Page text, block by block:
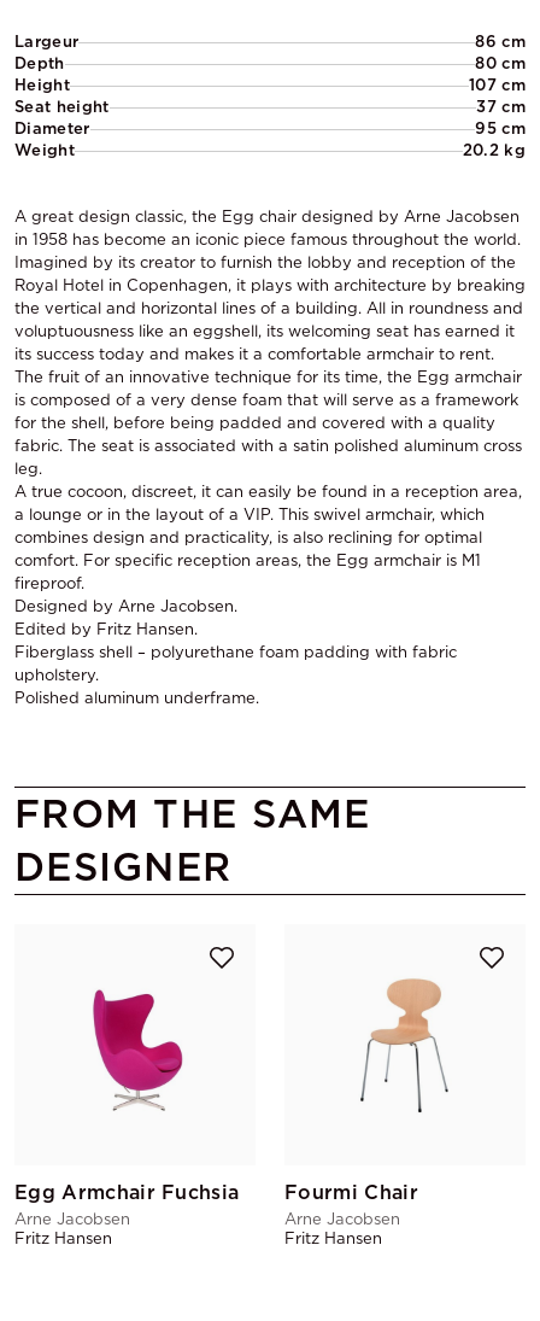
Largeur
86 cm
Depth
80 cm
Height
107 cm
Seat height
37 cm
Diameter
95 cm
Weight
20.2 kg
A great design classic, the Egg chair designed by Arne Jacobsen
in 1958 has become an iconic piece famous throughout the world.
Imagined by its creator to furnish the lobby and reception of the
Royal Hotel in Copenhagen, it plays with architecture by breaking
the vertical and horizontal lines of a building. All in roundness and
voluptuousness like an eggshell, its welcoming seat has earned it
its success today and makes it a comfortable armchair to rent.
The fruit of an innovative technique for its time, the Egg armchair
is composed of a very dense foam that will serve as a framework
for the shell, before being padded and covered with a quality
fabric. The seat is associated with a satin polished aluminum cross
leg.
A true cocoon, discreet, it can easily be found in a reception area,
a lounge or in the layout of a VIP. This swivel armchair, which
combines design and practicality, is also reclining for optimal
comfort. For specific reception areas, the Egg armchair is M1
fireproof.
Designed by Arne Jacobsen.
Edited by Fritz Hansen.
Fiberglass shell – polyurethane foam padding with fabric
upholstery.
Polished aluminum underframe.
FROM THE SAME
DESIGNER
Egg Armchair Fuchsia
Arne Jacobsen
Fritz Hansen
Fourmi Chair
Arne Jacobsen
Fritz Hansen